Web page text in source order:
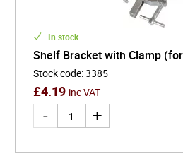
In stock
Shelf Bracket with Clamp
Stock code:3385
£4.19 inc VAT